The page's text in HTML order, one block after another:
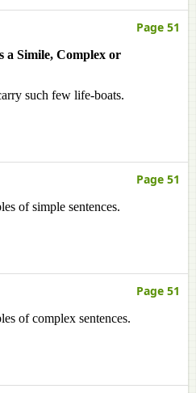
Page 51
a Simile, Complex or
such few life-boats.
Page 51
of simple sentences.
Page 51
of complex sentences.